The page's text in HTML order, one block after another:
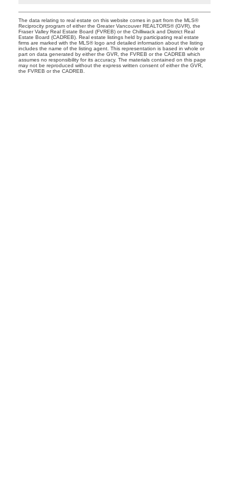
The data relating to real estate on this website comes in part from the MLS®
Reciprocity program of either the Greater Vancouver REALTORS® (GVR), the
Fraser Valley Real Estate Board (FVREB) or the Chilliwack and District Real
Estate Board (CADREB). Real estate listings held by participating real estate
firms are marked with the MLS® logo and detailed information about the listing
includes the name of the listing agent. This representation is based in whole or
part on data generated by either the GVR, the FVREB or the CADREB which
assumes no responsibility for its accuracy. The materials contained on this page
may not be reproduced without the express written consent of either the GVR,
the FVREB or the CADREB.